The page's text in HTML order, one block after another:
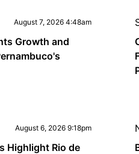
August 7, 2026 4:48am
Growth and
August 6, 2026 9:18pm
Highlight Rio de